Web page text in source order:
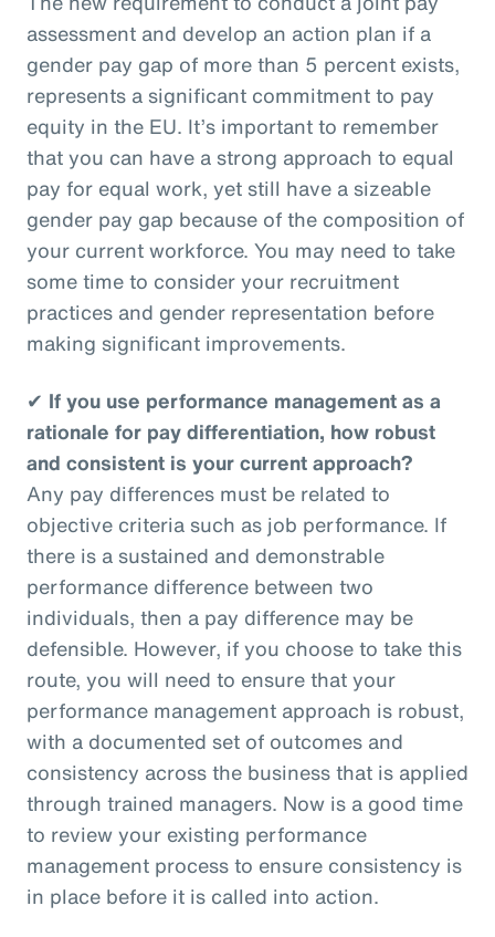
assessment and develop an action plan if a
gender pay gap of more than 5 percent exists,
represents a significant commitment to pay
equity in the EU. It’s important to remember
that you can have a strong approach to equal
pay for equal work, yet still have a sizeable
gender pay gap because of the composition of
your current workforce. You may need to take
some time to consider your recruitment
practices and gender representation before
making significant improvements.
✔ If you use performance management as a
rationale for pay differentiation, how robust
and consistent is your current approach?
Any pay differences must be related to
objective criteria such as job performance. If
there is a sustained and demonstrable
performance difference between two
individuals, then a pay difference may be
defensible. However, if you choose to take this
route, you will need to ensure that your
performance management approach is robust,
with a documented set of outcomes and
consistency across the business that is applied
through trained managers. Now is a good time
to review your existing performance
management process to ensure consistency is
in place before it is called into action.